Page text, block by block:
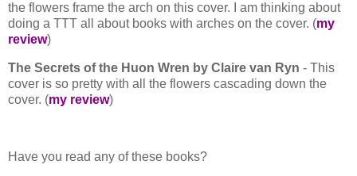
the flowers frame the arch on this cover. I am thinking about
doing a TTT all about books with arches on the cover. (my
review)
The Secrets of the Huon Wren by Claire van Ryn - This
cover is so pretty with all the flowers cascading down the
cover. (my review)
Have you read any of these books?